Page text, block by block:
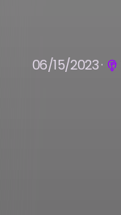
06/15/2023 ·